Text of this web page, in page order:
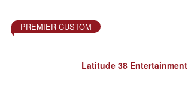
Latitude 38 Entertainment
PREMIER CUSTOM